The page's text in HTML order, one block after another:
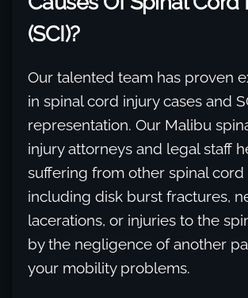
(SCI)?
Our talented team has proven
in spinal cord injury cases and
representation. Our Malibu
injury attorneys and legal staff
suffering from other spinal cord
including disk burst fractures,
lacerations, or injuries to the
by the negligence of another
your mobility problems.